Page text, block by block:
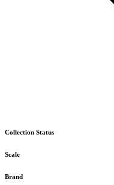
Collection Status
Scale
Brand